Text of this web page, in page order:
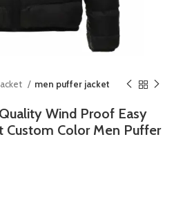
men puffer jacket
Wind Proof Easy
Custom Color Men Puffer